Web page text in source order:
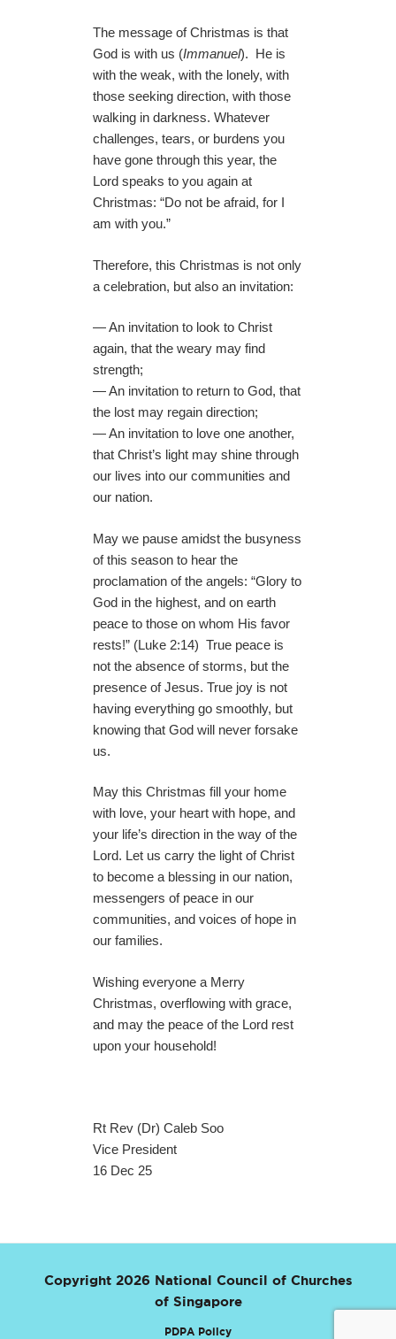
The message of Christmas is that
God is with us (Immanuel). He is
with the weak, with the lonely, with
those seeking direction, with those
walking in darkness. Whatever
challenges, tears, or burdens you
have gone through this year, the
Lord speaks to you again at
Christmas: “Do not be afraid, for I
am with you.”
Therefore, this Christmas is not only
a celebration, but also an invitation:
— An invitation to look to Christ
again, that the weary may find
strength;
— An invitation to return to God, that
the lost may regain direction;
— An invitation to love one another,
that Christ’s light may shine through
our lives into our communities and
our nation.
May we pause amidst the busyness
of this season to hear the
proclamation of the angels: “Glory to
God in the highest, and on earth
peace to those on whom His favor
rests!” (Luke 2:14) True peace is
not the absence of storms, but the
presence of Jesus. True joy is not
having everything go smoothly, but
knowing that God will never forsake
us.
May this Christmas fill your home
with love, your heart with hope, and
your life’s direction in the way of the
Lord. Let us carry the light of Christ
to become a blessing in our nation,
messengers of peace in our
communities, and voices of hope in
our families.
Wishing everyone a Merry
Christmas, overflowing with grace,
and may the peace of the Lord rest
upon your household!
Rt Rev (Dr) Caleb Soo
Vice President
16 Dec 25
Copyright 2026 National Council of Churches
of Singapore
PDPA Policy